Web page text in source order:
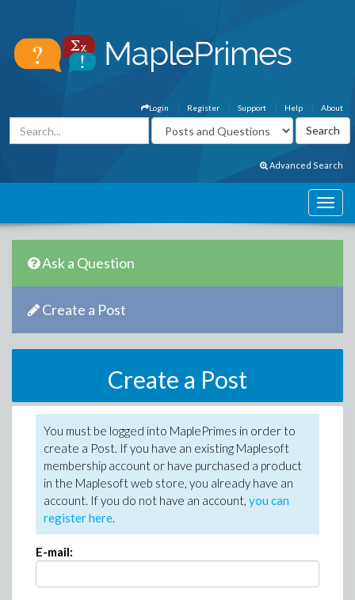
About
Help
Support
Register
Login
Advanced Search
Ask a Question
Create a Post
Create a Post
You must be logged into MaplePrimes in order to
create a Post. If you have an existing Maplesoft
membership account or have purchased a product
in the Maplesoft web store, you already have an
account. If you do not have an account, you can
register here.
E-mail: